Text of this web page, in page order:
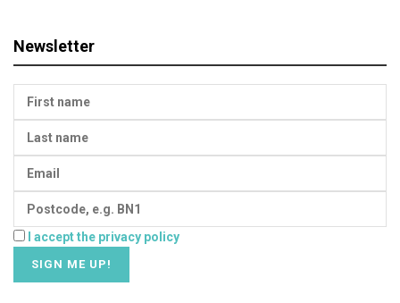
Newsletter
I accept the privacy policy